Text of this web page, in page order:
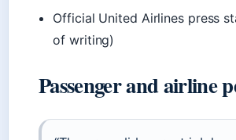
Official United Airlines press
of writing)
Passenger and airline